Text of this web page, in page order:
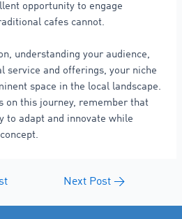
opportunity to engage
cafes cannot.
understanding your audience,
service and offerings, your niche
space in the local landscape.
on this journey, remember that
to adapt and innovate while
Next Post→